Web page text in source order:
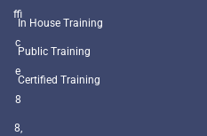
ffi
c
e
8
8,
In House Training
Public Training
Certified Training